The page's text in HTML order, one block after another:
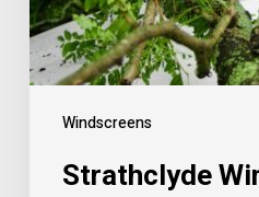
Windscreens
Strathclyde